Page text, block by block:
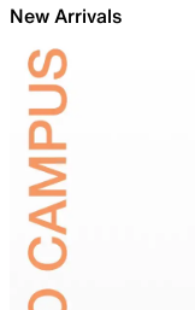
New Arrivals